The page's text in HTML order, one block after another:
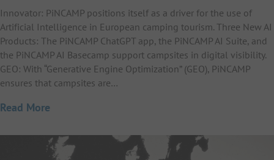
Innovator: PiNCAMP positions itself as a driver for the use of
Artificial Intelligence in European camping tourism. Three New AI
Products: The PiNCAMP ChatGPT app, the PiNCAMP AI Suite, and
the PiNCAMP AI Basecamp support campsites in digital visibility.
GEO: With “Generative Engine Optimization” (GEO), PiNCAMP
ensures that campsites are…
Read More